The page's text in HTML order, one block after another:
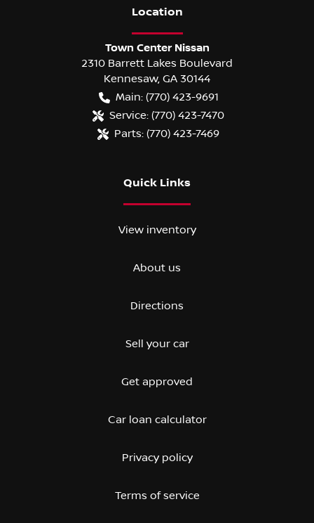
Location
Town Center Nissan
2310 Barrett Lakes Boulevard
Kennesaw, GA 30144
Main: (770) 423-9691
Service: (770) 423-7470
Parts: (770) 423-7469
Quick Links
View inventory
About us
Directions
Sell your car
Get approved
Car loan calculator
Privacy policy
Terms of service